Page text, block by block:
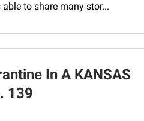
to share many stor...
In A KANSAS
139